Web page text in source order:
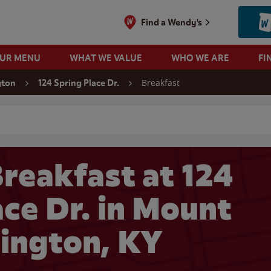
Find a Wendy's
MENU WHAT WE VALUE WHO WE ARE
124 Spring Place Dr. Breakfast
at 124
Dr. in Mount
KY